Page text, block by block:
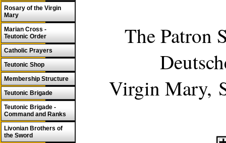
Rosary of the Virgin
Mary
Marian Cross -
Teutonic Order
Catholic Prayers
Teutonic Shop
Membership Structure
Teutonic Brigade
Teutonic Brigade -
Command and Ranks
Livonian Brothers of
the Sword
The Patron
Virgin Mary,